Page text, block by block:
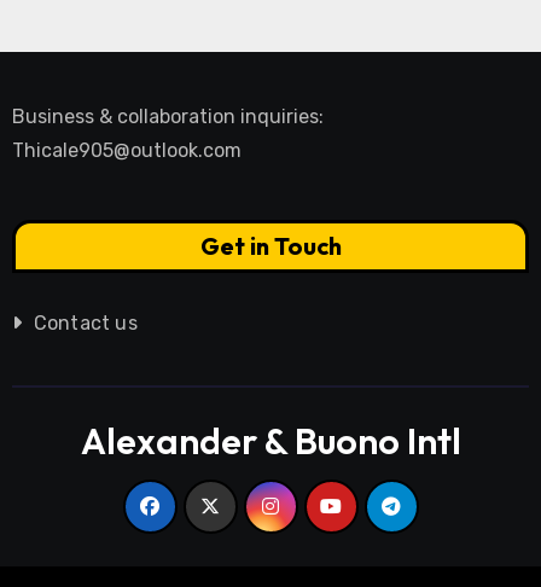
Business & collaboration inquiries:
Thicale905@outlook.com
Get in Touch
Contact us
Alexander & Buono Intl